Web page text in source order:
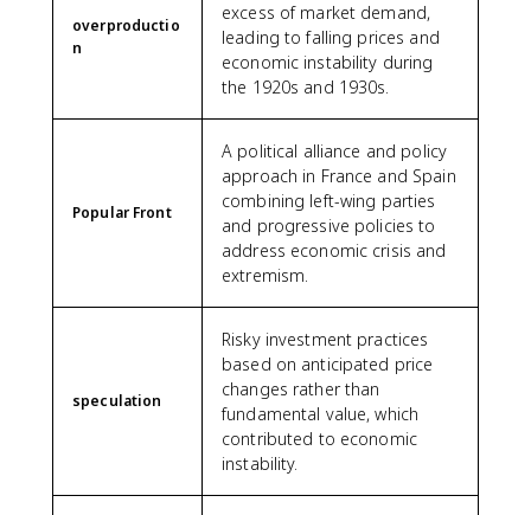
overproductio
n
excess of market demand,
leading to falling prices and
economic instability during
the 1920s and 1930s.
Popular Front
A political alliance and policy
approach in France and Spain
combining left-wing parties
and progressive policies to
address economic crisis and
extremism.
speculation
Risky investment practices
based on anticipated price
changes rather than
fundamental value, which
contributed to economic
instability.